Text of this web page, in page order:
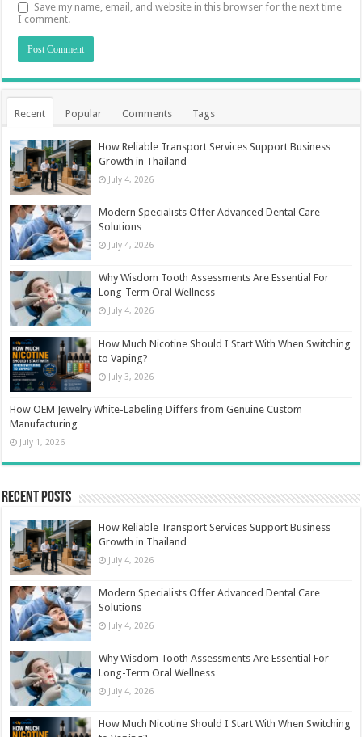
Save my name, email, and website in this browser for the next time
I comment.
Recent Popular Comments Tags
How Reliable Transport Services Support Business
Growth in Thailand
July 4, 2026
Modern Specialists Offer Advanced Dental Care
Solutions
July 4, 2026
Why Wisdom Tooth Assessments Are Essential For
Long-Term Oral Wellness
July 4, 2026
How Much Nicotine Should I Start With When Switching
to Vaping?
July 3, 2026
How OEM Jewelry White-Labeling Differs from Genuine Custom
Manufacturing
July 1, 2026
Recent Posts
How Reliable Transport Services Support Business
Growth in Thailand
July 4, 2026
Modern Specialists Offer Advanced Dental Care
Solutions
July 4, 2026
Why Wisdom Tooth Assessments Are Essential For
Long-Term Oral Wellness
July 4, 2026
How Much Nicotine Should I Start With When Switching